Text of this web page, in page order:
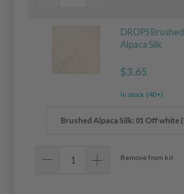
DROPS Brushed
Alpaca Silk
$3.65
In stock (40+)
Remove from kit